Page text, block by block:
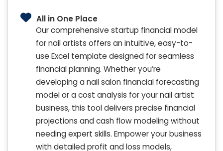
All in One Place
Our comprehensive startup financial model
for nail artists offers an intuitive, easy-to-
use Excel template designed for seamless
financial planning. Whether you’re
developing a nail salon financial forecasting
model or a cost analysis for your nail artist
business, this tool delivers precise financial
projections and cash flow modeling without
needing expert skills. Empower your business
with detailed profit and loss models,